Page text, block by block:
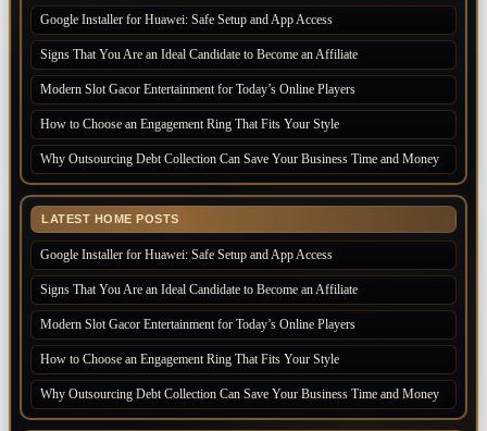
Google Installer for Huawei: Safe Setup and App Access
Signs That You Are an Ideal Candidate to Become an Affiliate
Modern Slot Gacor Entertainment for Today’s Online Players
How to Choose an Engagement Ring That Fits Your Style
Why Outsourcing Debt Collection Can Save Your Business Time and Money
LATEST HOME POSTS
Google Installer for Huawei: Safe Setup and App Access
Signs That You Are an Ideal Candidate to Become an Affiliate
Modern Slot Gacor Entertainment for Today’s Online Players
How to Choose an Engagement Ring That Fits Your Style
Why Outsourcing Debt Collection Can Save Your Business Time and Money